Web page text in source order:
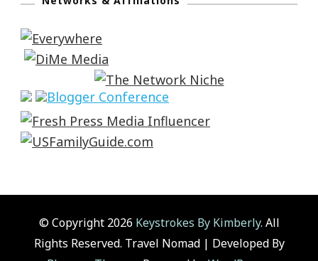
© Copyright 2026 Keystrokes By Kimberly. All
Rights Reserved. Travel Nomad | Developed By